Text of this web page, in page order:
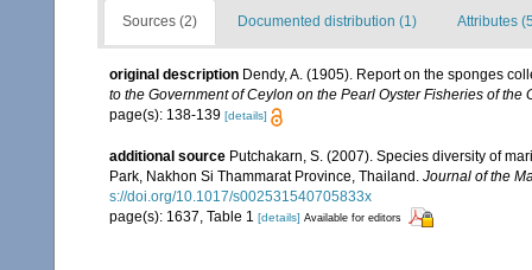
Sources (2) Documented distribution (1) Attributes
original description Dendy, A. (1905). Report on the sponges
to the Government of Ceylon on the Pearl Oyster Fisheries of
page(s): 138-139 [details]
additional source Putchakarn, S. (2007). Species diversity of
Park, Nakhon Si Thammarat Province, Thailand. Journal of the
s://doi.org/10.1017/s002531540705833x
page(s): 1637, Table 1 [details] Available for editors